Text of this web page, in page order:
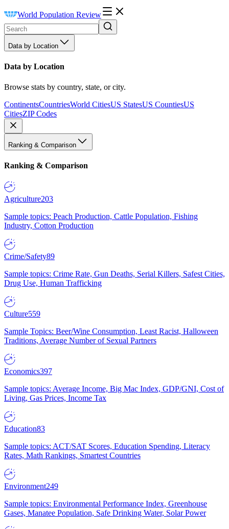
World Population Review
Data by Location
Data by Location
Browse stats by country, state, or city.
ContinentsCountriesWorld CitiesUS StatesUS CountiesUS
CitiesZIP Codes
Ranking & Comparison
Ranking & Comparison
Agriculture203
Sample topics: Peach Production, Cattle Population, Fishing
Industry, Cotton Production
Crime/Safety89
Sample topics: Crime Rate, Gun Deaths, Serial Killers, Safest Cities,
Drug Use, Human Trafficking
Culture559
Sample Topics: Beer/Wine Consumption, Least Racist, Halloween
Traditions, Average Number of Sexual Partners
Economics397
Sample topics: Average Income, Big Mac Index, GDP/GNI, Cost of
Living, Gas Prices, Income Tax
Education83
Sample topics: ACT/SAT Scores, Education Spending, Literacy
Rates, Math Rankings, Smartest Countries
Environment249
Sample topics: Environmental Performance Index, Greenhouse
Gases, Manatee Population, Safe Drinking Water, Solar Power